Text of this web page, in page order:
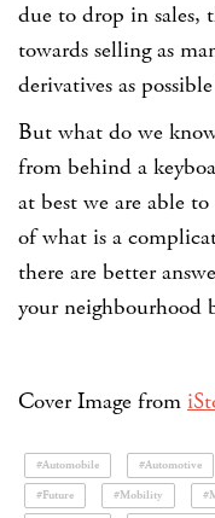
due to drop in sales,
towards selling as
derivatives as
But what do we
from behind a
at best we are able
of what is a
there are better
your neighbourhood
Cover Image from
#Automobile #Automotive
#Future
#Mobility